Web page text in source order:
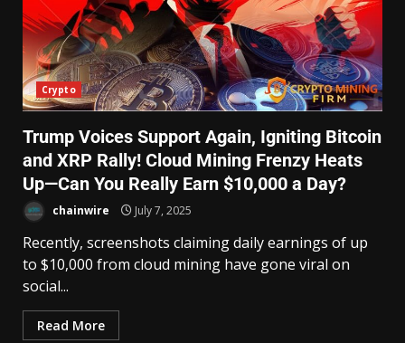
Crypto
Trump Voices Support Again, Igniting Bitcoin
and XRP Rally! Cloud Mining Frenzy Heats
Up—Can You Really Earn $10,000 a Day?
chainwire July 7, 2025
Recently, screenshots claiming daily earnings of up
to $10,000 from cloud mining have gone viral on
social...
Read More